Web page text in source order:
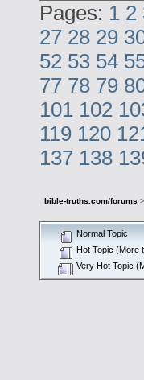
Pages: 1 2
27 28 29
52 53 54
77 78 79
101 102
119 120
137 138
bible-truths.com/forums >
Normal Topic
Hot Topic (More
Very Hot Topic